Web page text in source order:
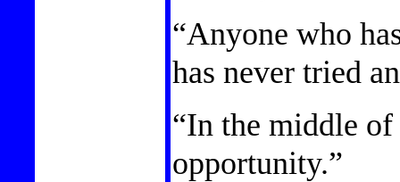
“Anyone who
has never tried
“In the middle
opportunity.”